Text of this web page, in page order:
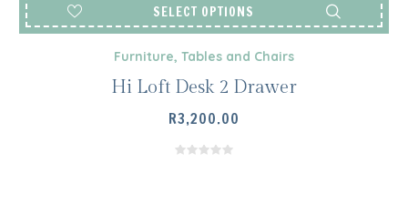
SELECT OPTIONS
Furniture, Tables and Chairs
Hi Loft Desk 2 Drawer
R3,200.00